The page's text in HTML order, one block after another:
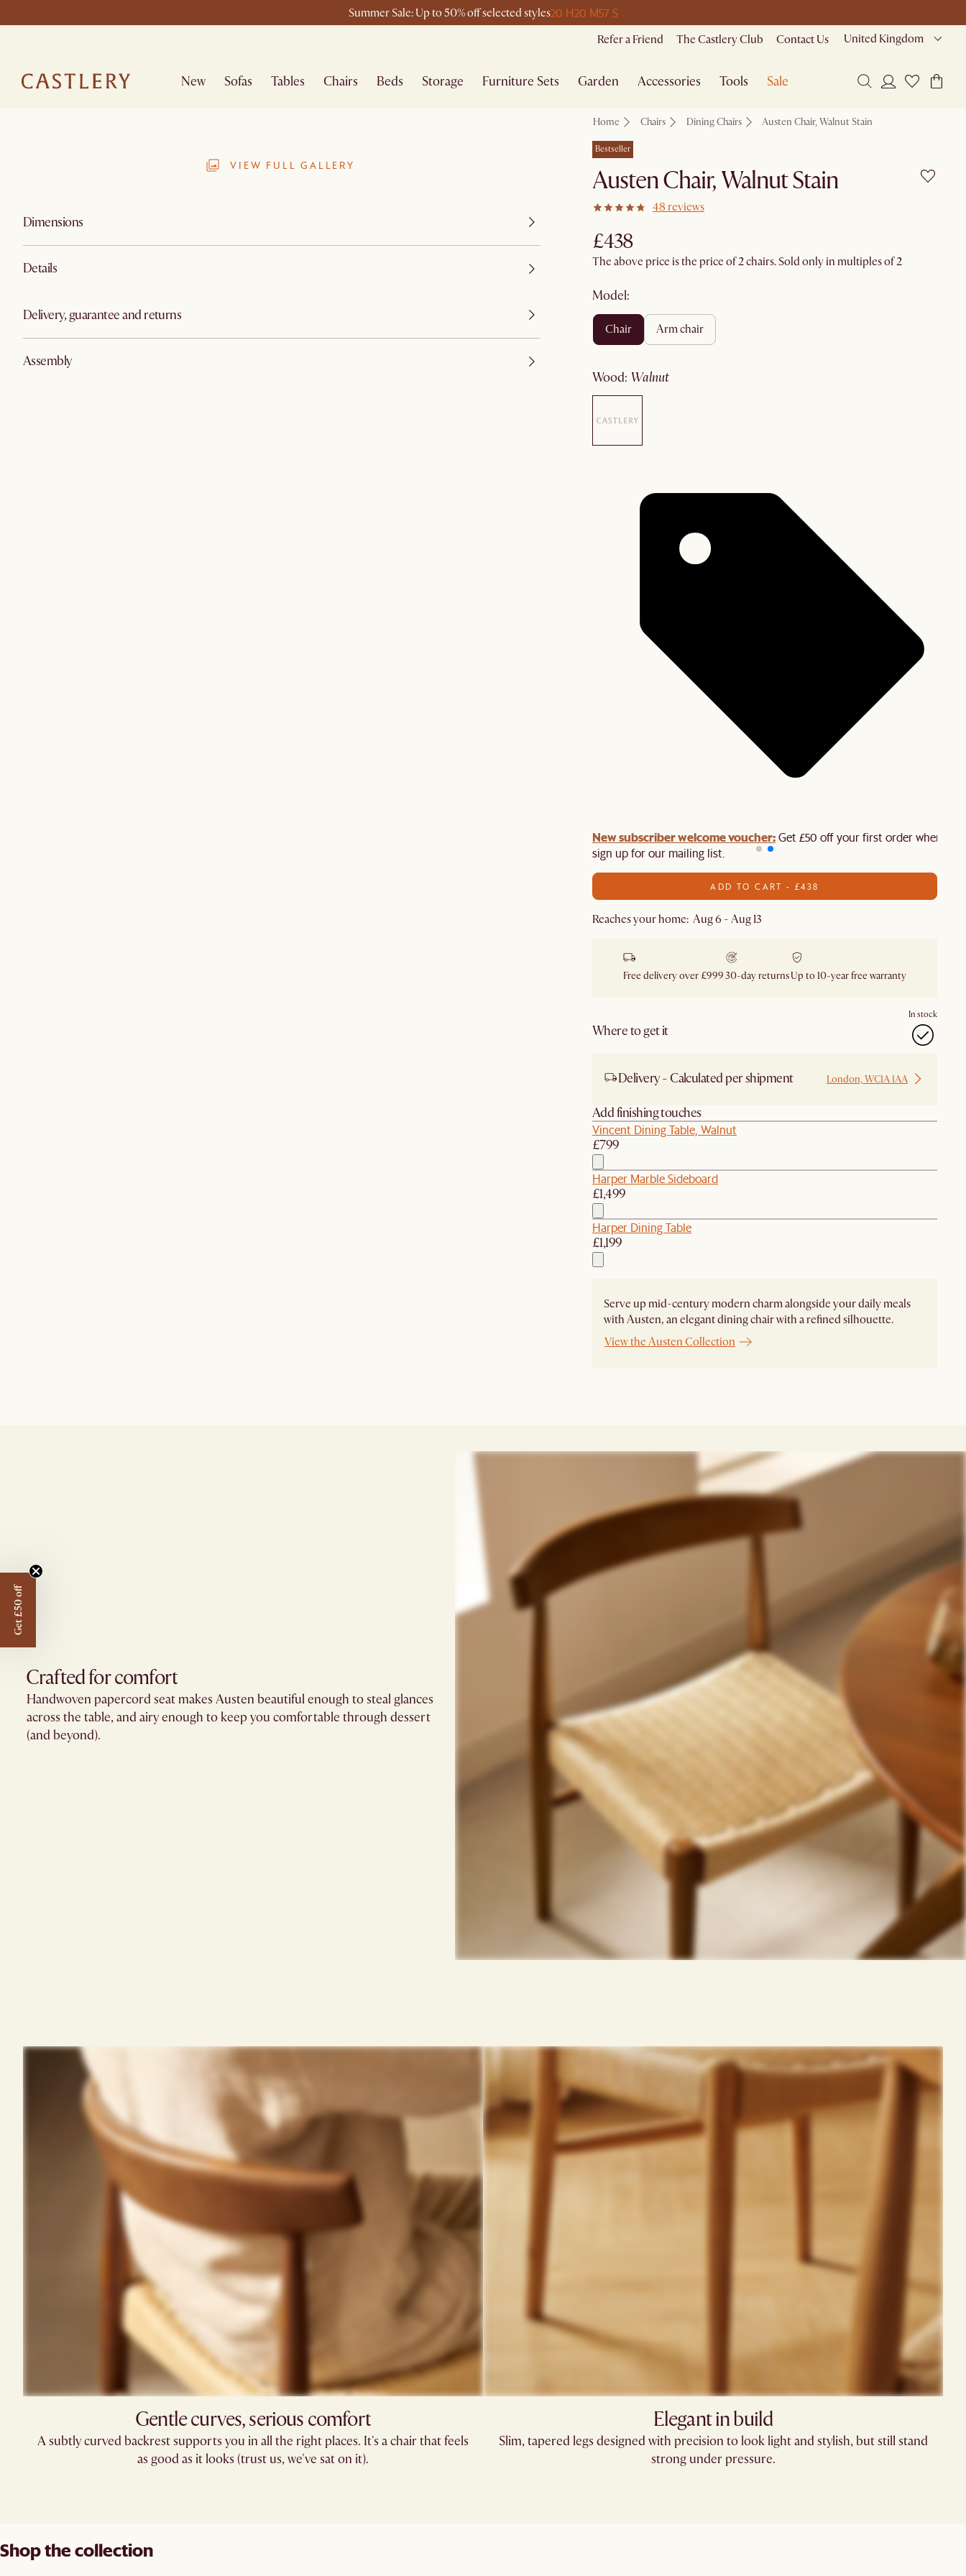
Summer Sale: Up to 50% off selected styles20 H20 M57 S
Refer a Friend The Castlery Club Contact Us United Kingdom
New Sofas Tables Chairs Beds Storage Furniture Sets Garden Accessories Tools Sale
VIEW FULL GALLERY
Dimensions
Details
Delivery, guarantee and returns
Assembly
Home Chairs Dining Chairs Austen Chair, Walnut Stain
Bestseller
Austen Chair, Walnut Stain
48 reviews
£438
The above price is the price of 2 chairs. Sold only in multiples of 2
Model:
chair arm chair
wood: walnut
New subscriber welcome voucher:Get £50 off your first order when you
sign up for our mailing list.
ADD TO CART - £438
Reaches your home: Aug 6 - Aug 13
Free delivery over £99930-day returnsUp to 10-year free warranty
Where to get it
In stock
Delivery - Calculated per shipment London, WC1A 1AA
Add finishing touches
Vincent Dining Table, Walnut
£799
Harper Marble Sideboard
£1,499
Harper Dining Table
£1,199
Serve up mid-century modern charm alongside your daily meals
with Austen, an elegant dining chair with a refined silhouette.
View the Austen Collection
Crafted for comfort
Handwoven papercord seat makes Austen beautiful enough to steal glances
across the table, and airy enough to keep you comfortable through dessert
(and beyond).
Gentle curves, serious comfort
A subtly curved backrest supports you in all the right places. It's a chair that feels
as good as it looks (trust us, we've sat on it).
Elegant in build
Slim, tapered legs designed with precision to look light and stylish, but still stand
strong under pressure.
Shop the collection
Get £50 off